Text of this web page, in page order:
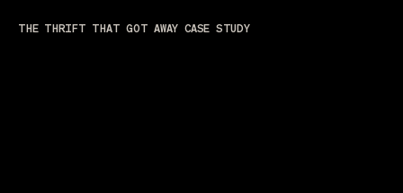
THE THRIFT THAT GOT AWAY CASE STUDY